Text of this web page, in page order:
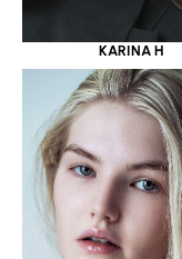
KARINA H